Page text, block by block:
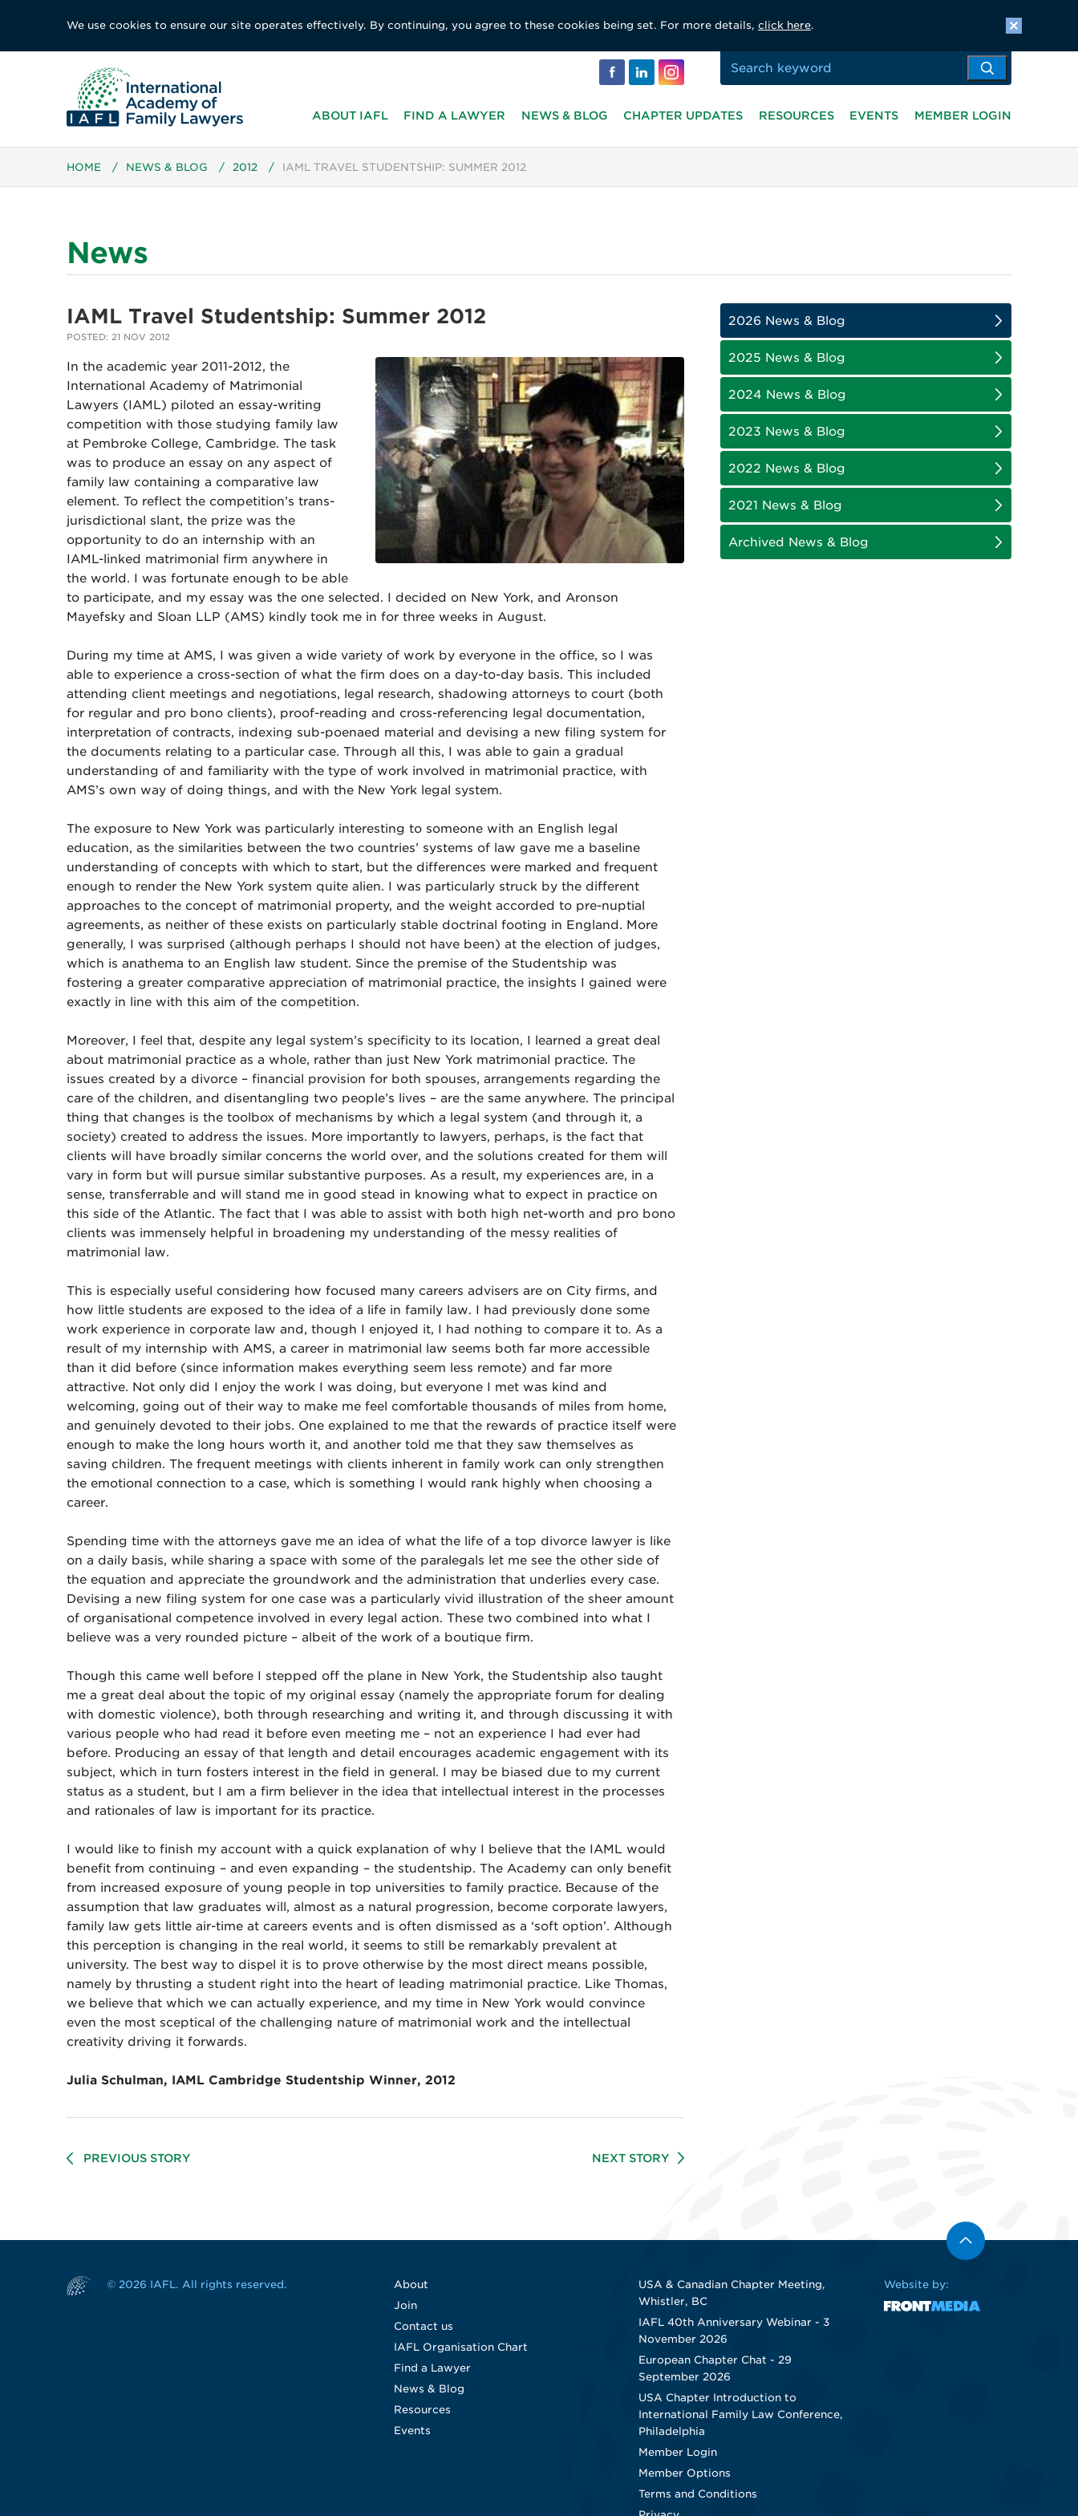
We use cookies to ensure our site operates effectively. By continuing, you agree to these cookies being set. For more details, click here.
ABOUT IAFL FIND A LAWYER NEWS & BLOG CHAPTER UPDATES RESOURCES EVENTS MEMBER LOGIN
HOME / NEWS & BLOG / 2012 / IAML TRAVEL STUDENTSHIP: SUMMER 2012
News
IAML Travel Studentship: Summer 2012
POSTED: 21 NOV 2012
In the academic year 2011-2012, the
International Academy of Matrimonial
Lawyers (IAML) piloted an essay-writing
competition with those studying family law
at Pembroke College, Cambridge. The task
was to produce an essay on any aspect of
family law containing a comparative law
element. To reflect the competition’s trans-
jurisdictional slant, the prize was the
opportunity to do an internship with an
IAML-linked matrimonial firm anywhere in
the world. I was fortunate enough to be able
to participate, and my essay was the one selected. I decided on New York, and Aronson
Mayefsky and Sloan LLP (AMS) kindly took me in for three weeks in August.
During my time at AMS, I was given a wide variety of work by everyone in the office, so I was
able to experience a cross-section of what the firm does on a day-to-day basis. This included
attending client meetings and negotiations, legal research, shadowing attorneys to court (both
for regular and pro bono clients), proof-reading and cross-referencing legal documentation,
interpretation of contracts, indexing sub-poenaed material and devising a new filing system for
the documents relating to a particular case. Through all this, I was able to gain a gradual
understanding of and familiarity with the type of work involved in matrimonial practice, with
AMS’s own way of doing things, and with the New York legal system.
The exposure to New York was particularly interesting to someone with an English legal
education, as the similarities between the two countries’ systems of law gave me a baseline
understanding of concepts with which to start, but the differences were marked and frequent
enough to render the New York system quite alien. I was particularly struck by the different
approaches to the concept of matrimonial property, and the weight accorded to pre-nuptial
agreements, as neither of these exists on particularly stable doctrinal footing in England. More
generally, I was surprised (although perhaps I should not have been) at the election of judges,
which is anathema to an English law student. Since the premise of the Studentship was
fostering a greater comparative appreciation of matrimonial practice, the insights I gained were
exactly in line with this aim of the competition.
Moreover, I feel that, despite any legal system’s specificity to its location, I learned a great deal
about matrimonial practice as a whole, rather than just New York matrimonial practice. The
issues created by a divorce – financial provision for both spouses, arrangements regarding the
care of the children, and disentangling two people’s lives – are the same anywhere. The principal
thing that changes is the toolbox of mechanisms by which a legal system (and through it, a
society) created to address the issues. More importantly to lawyers, perhaps, is the fact that
clients will have broadly similar concerns the world over, and the solutions created for them will
vary in form but will pursue similar substantive purposes. As a result, my experiences are, in a
sense, transferrable and will stand me in good stead in knowing what to expect in practice on
this side of the Atlantic. The fact that I was able to assist with both high net-worth and pro bono
clients was immensely helpful in broadening my understanding of the messy realities of
matrimonial law.
This is especially useful considering how focused many careers advisers are on City firms, and
how little students are exposed to the idea of a life in family law. I had previously done some
work experience in corporate law and, though I enjoyed it, I had nothing to compare it to. As a
result of my internship with AMS, a career in matrimonial law seems both far more accessible
than it did before (since information makes everything seem less remote) and far more
attractive. Not only did I enjoy the work I was doing, but everyone I met was kind and
welcoming, going out of their way to make me feel comfortable thousands of miles from home,
and genuinely devoted to their jobs. One explained to me that the rewards of practice itself were
enough to make the long hours worth it, and another told me that they saw themselves as
saving children. The frequent meetings with clients inherent in family work can only strengthen
the emotional connection to a case, which is something I would rank highly when choosing a
career.
Spending time with the attorneys gave me an idea of what the life of a top divorce lawyer is like
on a daily basis, while sharing a space with some of the paralegals let me see the other side of
the equation and appreciate the groundwork and the administration that underlies every case.
Devising a new filing system for one case was a particularly vivid illustration of the sheer amount
of organisational competence involved in every legal action. These two combined into what I
believe was a very rounded picture – albeit of the work of a boutique firm.
Though this came well before I stepped off the plane in New York, the Studentship also taught
me a great deal about the topic of my original essay (namely the appropriate forum for dealing
with domestic violence), both through researching and writing it, and through discussing it with
various people who had read it before even meeting me – not an experience I had ever had
before. Producing an essay of that length and detail encourages academic engagement with its
subject, which in turn fosters interest in the field in general. I may be biased due to my current
status as a student, but I am a firm believer in the idea that intellectual interest in the processes
and rationales of law is important for its practice.
I would like to finish my account with a quick explanation of why I believe that the IAML would
benefit from continuing – and even expanding – the studentship. The Academy can only benefit
from increased exposure of young people in top universities to family practice. Because of the
assumption that law graduates will, almost as a natural progression, become corporate lawyers,
family law gets little air-time at careers events and is often dismissed as a ‘soft option’. Although
this perception is changing in the real world, it seems to still be remarkably prevalent at
university. The best way to dispel it is to prove otherwise by the most direct means possible,
namely by thrusting a student right into the heart of leading matrimonial practice. Like Thomas,
we believe that which we can actually experience, and my time in New York would convince
even the most sceptical of the challenging nature of matrimonial work and the intellectual
creativity driving it forwards.
Julia Schulman, IAML Cambridge Studentship Winner, 2012
PREVIOUS STORY NEXT STORY
2026 News & Blog
2025 News & Blog
2024 News & Blog
2023 News & Blog
2022 News & Blog
2021 News & Blog
Archived News & Blog
© 2026 IAFL. All rights reserved.
About
Join
Contact us
IAFL Organisation Chart
Find a Lawyer
News & Blog
Resources
Events
USA & Canadian Chapter Meeting,
Whistler, BC
IAFL 40th Anniversary Webinar - 3
November 2026
European Chapter Chat - 29
September 2026
USA Chapter Introduction to
International Family Law Conference,
Philadelphia
Member Login
Member Options
Terms and Conditions
Website by: